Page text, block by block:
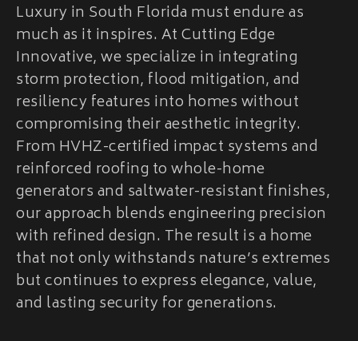
Luxury in South Florida must endure as
much as it inspires. At Cutting Edge
Innovative, we specialize in integrating
storm protection, flood mitigation, and
resiliency features into homes without
compromising their aesthetic integrity.
From HVHZ-certified impact systems and
reinforced roofing to whole-home
generators and saltwater-resistant finishes,
our approach blends engineering precision
with refined design. The result is a home
that not only withstands nature’s extremes
but continues to express elegance, value,
and lasting security for generations.